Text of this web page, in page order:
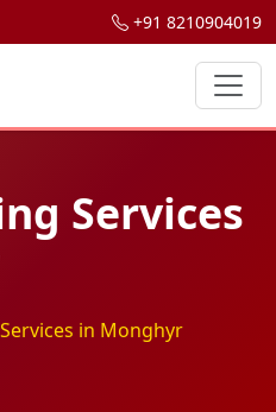
+91 8210904019
Services
in Monghyr